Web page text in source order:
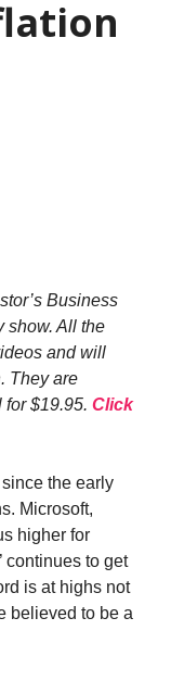
Business
show. All the
and will
They are
for $19.95. Click
the early
Microsoft,
higher for
continues to get
is at highs not
believed to be a